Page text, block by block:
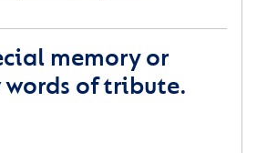
memory or
words of tribute.